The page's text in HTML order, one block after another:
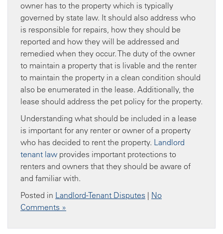
owner has to the property which is typically
governed by state law. It should also address who
is responsible for repairs, how they should be
reported and how they will be addressed and
remedied when they occur. The duty of the owner
to maintain a property that is livable and the renter
to maintain the property in a clean condition should
also be enumerated in the lease. Additionally, the
lease should address the pet policy for the property.
Understanding what should be included in a lease
is important for any renter or owner of a property
who has decided to rent the property. Landlord
tenant law provides important protections to
renters and owners that they should be aware of
and familiar with.
Posted in Landlord-Tenant Disputes | No
Comments »